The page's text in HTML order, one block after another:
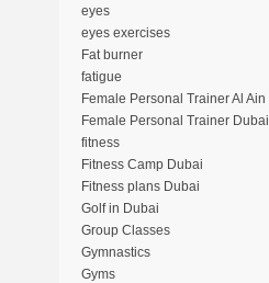
eyes
eyes exercises
Fat burner
fatigue
Female Personal Trainer Al Ain
Female Personal Trainer Dubai
fitness
Fitness Camp Dubai
Fitness plans Dubai
Golf in Dubai
Group Classes
Gymnastics
Gyms